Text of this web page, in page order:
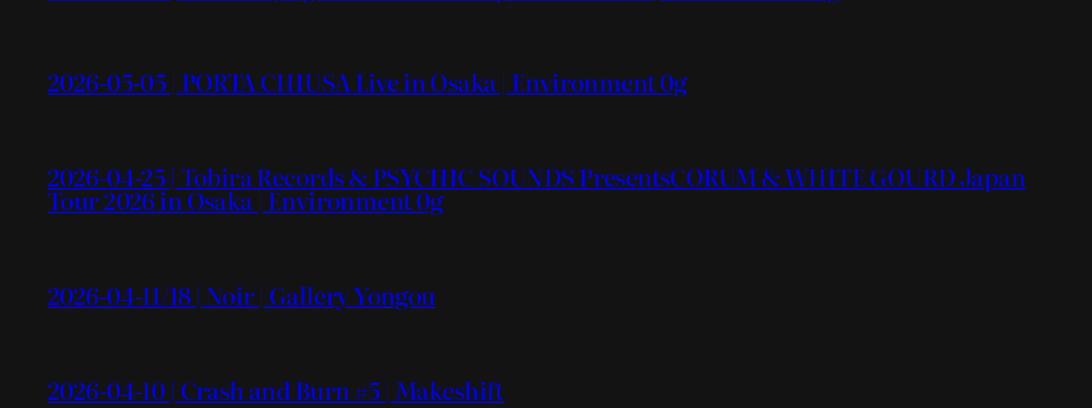
2026-05-05 | PORTA CHIUSA Live in Osaka | Environment 0g
2026-04-25 | Tobira Records & PSYCHIC SOUNDS PresentsCORUM & WHITE GOURD Japan
Tour 2026 in Osaka | Environment 0g
2026-04-11/18 | Noir | Gallery Yongou
2026-04-10 | Crash and Burn #5 | Makeshift